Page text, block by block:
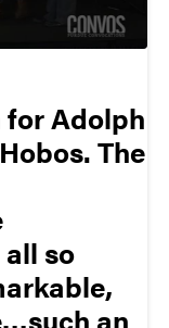
for Adolph
The
all so
an